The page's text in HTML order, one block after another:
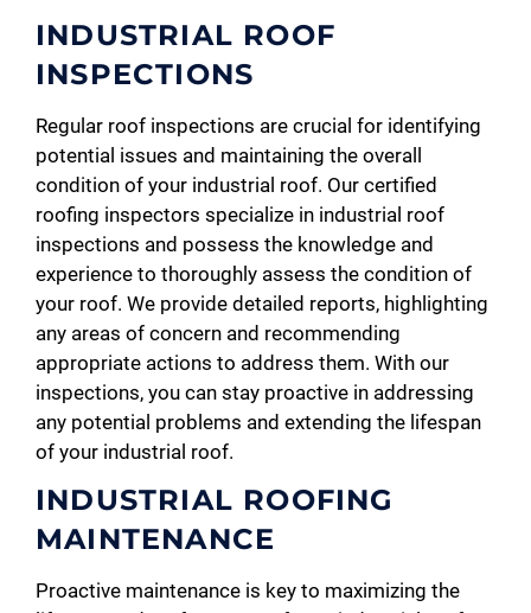
INDUSTRIAL ROOF
INSPECTIONS
Regular roof inspections are crucial for identifying
potential issues and maintaining the overall
condition of your industrial roof. Our certified
roofing inspectors specialize in industrial roof
inspections and possess the knowledge and
experience to thoroughly assess the condition of
your roof. We provide detailed reports, highlighting
any areas of concern and recommending
appropriate actions to address them. With our
inspections, you can stay proactive in addressing
any potential problems and extending the lifespan
of your industrial roof.
INDUSTRIAL ROOFING
MAINTENANCE
Proactive maintenance is key to maximizing the